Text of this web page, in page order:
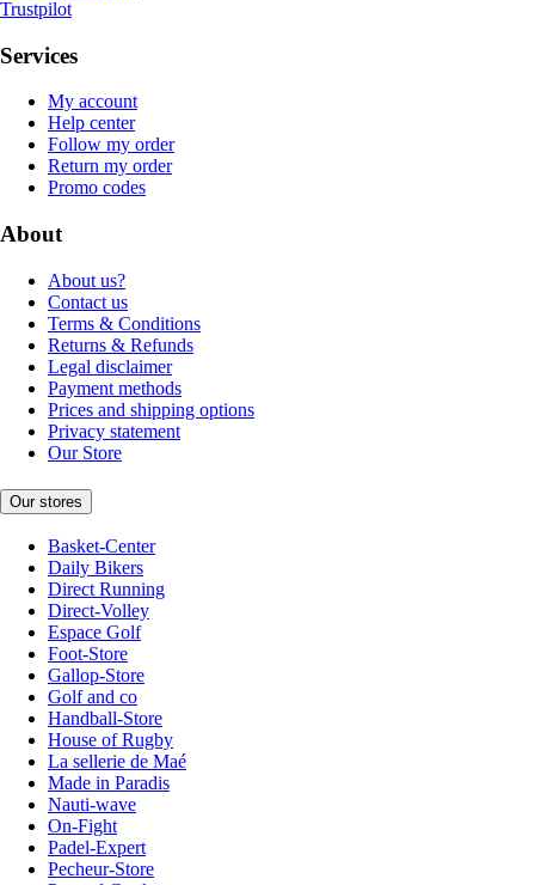
Trustpilot
Services
My account
Help center
Follow my order
Return my order
Promo codes
About
About us?
Contact us
Terms & Conditions
Returns & Refunds
Legal disclaimer
Payment methods
Prices and shipping options
Privacy statement
Our Store
Our stores
Basket-Center
Daily Bikers
Direct Running
Direct-Volley
Espace Golf
Foot-Store
Gallop-Store
Golf and co
Handball-Store
House of Rugby
La sellerie de Maé
Made in Paradis
Nauti-wave
On-Fight
Padel-Expert
Pecheur-Store